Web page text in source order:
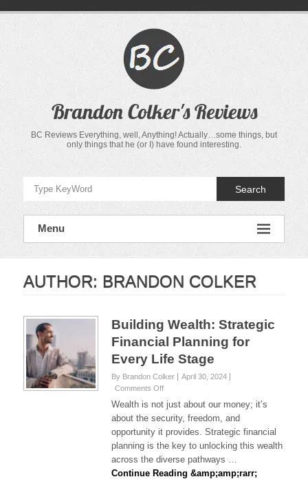
to
Brandon Colker's Reviews
BC Reviews Everything, well, Anything! Actually…some things, but
only things that he (or I) have found interesting.
Search
Menu
AUTHOR: BRANDON COLKER
Building Wealth: Strategic
Financial Planning for
Every Life Stage
By Brandon Colker
April 30, 2024
Comments Offon
Building
Wealth:
Strategic
Financial
Planning
for
Every
Wealth is not just about our money; it’s
about the security, freedom, and
opportunity it provides. Strategic financial
planning is the key to unlocking this wealth
across the diverse pathways …
Continue Reading &amp;amp;rarr;